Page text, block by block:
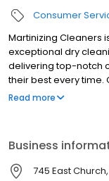
Consumer
Martinizing Cleaners
exceptional dry
delivering top-notch
their best every time.
a comprehensive
Read more
Business
745 East